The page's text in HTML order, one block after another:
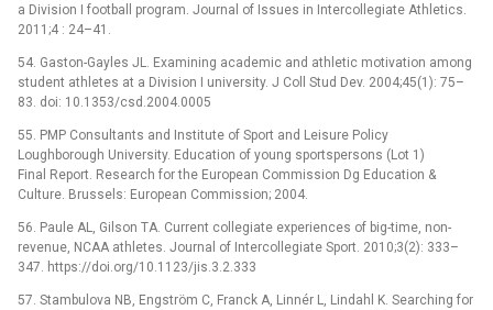
a Division I football program. Journal of Issues in Intercollegiate Athletics.
2011;4 : 24–41.
54. Gaston-Gayles JL. Examining academic and athletic motivation among
student athletes at a Division I university. J Coll Stud Dev. 2004;45(1): 75–
83. doi: 10.1353/csd.2004.0005
55. PMP Consultants and Institute of Sport and Leisure Policy
Loughborough University. Education of young sportspersons (Lot 1)
Final Report. Research for the European Commission Dg Education &
Culture. Brussels: European Commission; 2004.
56. Paule AL, Gilson TA. Current collegiate experiences of big-time, non-
revenue, NCAA athletes. Journal of Intercollegiate Sport. 2010;3(2): 333–
347. https://doi.org/10.1123/jis.3.2.333
57. Stambulova NB, Engström C, Franck A, Linnér L, Lindahl K. Searching for